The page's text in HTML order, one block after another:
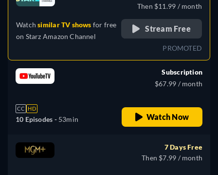
Watchsimilar TV shows for free
on Starz Amazon Channel
Then $11.99 / month
Stream Free
PROMOTED
CC HD
10 Episodes - 53min
Subscription
$67.99 / month
Watch Now
7 Days Free
Then $7.99 / month